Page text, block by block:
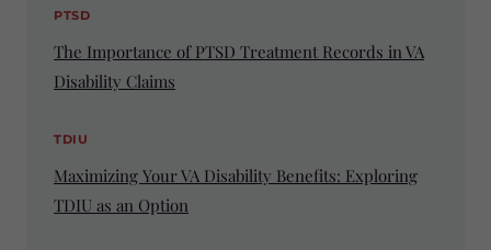
PTSD
The Importance of PTSD Treatment Records in VA
Disability Claims
TDIU
Maximizing Your VA Disability Benefits: Exploring
TDIU as an Option